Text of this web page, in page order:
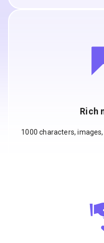
Rich
1000 characters,